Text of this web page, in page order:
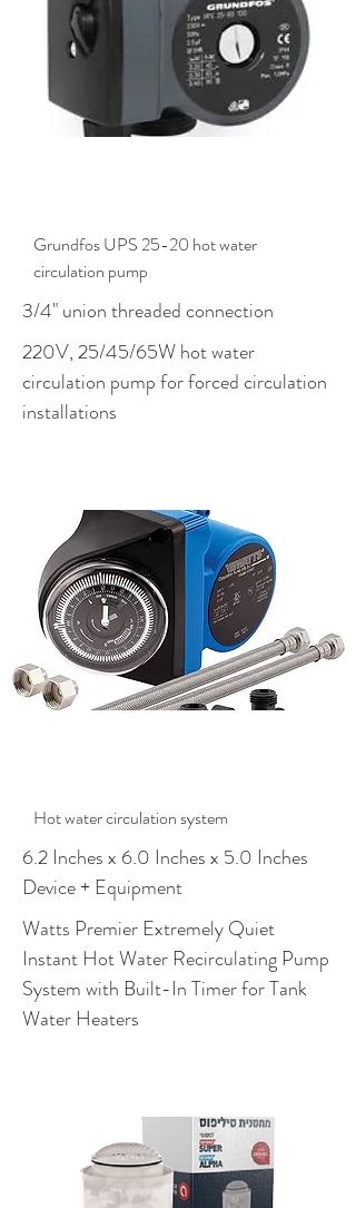
Grundfos UPS 25-20 hot water
circulation pump
3/4" union threaded connection
220V, 25/45/65W hot water
circulation pump for forced circulation
installations
Hot water circulation system
6.2 Inches x 6.0 Inches x 5.0 Inches
Device + Equipment
Watts Premier Extremely Quiet
Instant Hot Water Recirculating Pump
System with Built-In Timer for Tank
Water Heaters